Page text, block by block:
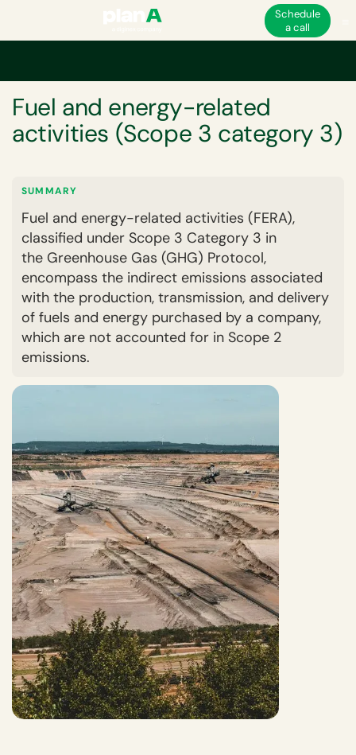
Schedule
a call
Fuel and energy-related
activities (Scope 3 category 3)
SUMMARY
Fuel and energy-related activities (FERA),
classified under Scope 3 Category 3 in
the Greenhouse Gas (GHG) Protocol,
encompass the indirect emissions associated
with the production, transmission, and delivery
of fuels and energy purchased by a company,
which are not accounted for in Scope 2
emissions.